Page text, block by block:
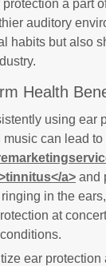
a part
auditory
habits but also
Health
using ear
can lead
a> and
in the
at
ear